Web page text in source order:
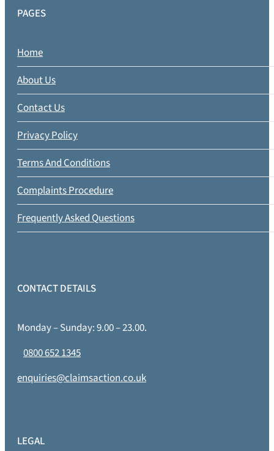
PAGES
Home
About Us
Contact Us
Privacy Policy
Terms And Conditions
Complaints Procedure
Frequently Asked Questions
CONTACT DETAILS
Monday – Sunday: 9.00 – 23.00.
0800 652 1345
enquiries@claimsaction.co.uk
LEGAL